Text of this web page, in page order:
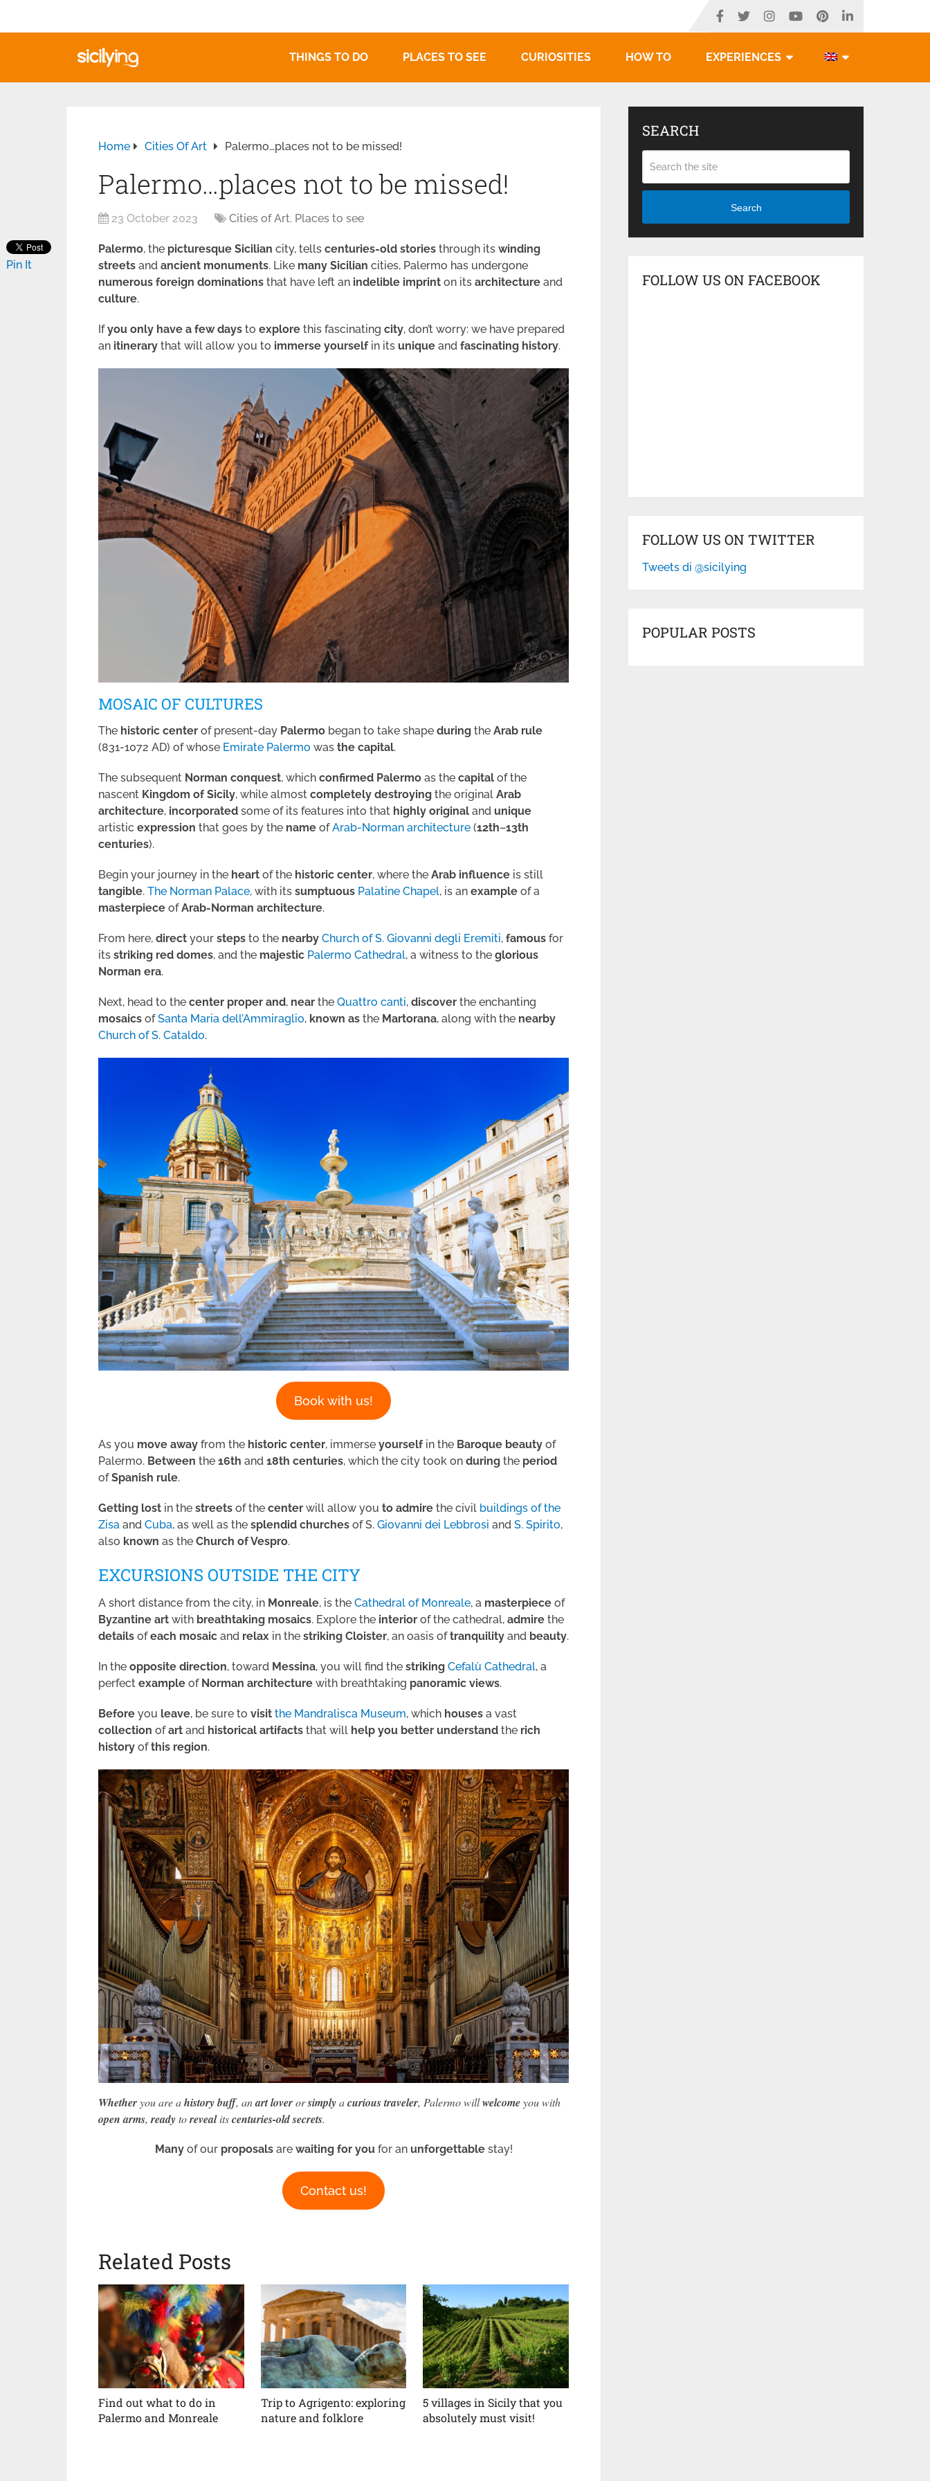
THINGS TO DO PLACES TO SEE CURIOSITIES HOW TO EXPERIENCES
Home Cities Of Art Palermo…places not to be missed!
Palermo…places not to be missed!
23 October 2023 Cities of Art, Places to see
Palermo, the picturesque Sicilian city, tells centuries-old stories through its winding
streets and ancient monuments. Like many Sicilian cities, Palermo has undergone
numerous foreign dominations that have left an indelible imprint on its architecture and
culture.
Ifyou only have a few days to explore this fascinating city, don’t worry: we have prepared
an itinerary that will allow you to immerse yourself in its unique and fascinating history.
MOSAIC OF CULTURES
The historic center of present-day Palermo began to take shape during the Arab rule
(831-1072 AD) of whose Emirate Palermo was the capital.
The subsequent Norman conquest, which confirmed Palermo as the capital of the
nascent Kingdom of Sicily, while almost completely destroying the original Arab
architecture, incorporated some of its features into that highly original and unique
artistic expression that goes by the name ofArab-Norman architecture (12th–13th
centuries).
Begin your journey in the heart of the historic center, where the Arab influence is still
tangible. The Norman Palace, with its sumptuous Palatine Chapel, is an example of a
masterpiece ofArab-Norman architecture.
From here, direct your steps to the nearby Church of S. Giovanni degli Eremiti, famous for
its striking red domes, and the majestic Palermo Cathedral, a witness to the glorious
Norman era.
Next, head to the center proper and, near the Quattro canti, discover the enchanting
mosaics ofSanta Maria dell’Ammiraglio, known as the Martorana, along with the nearby
Church of S. Cataldo.
Book with us!
As you move away from the historic center, immerse yourselfin the Baroque beauty of
Palermo. Between the 16th and 18th centuries, which the city took on during the period
ofSpanish rule.
Getting lost in the streets of the center will allow you to admire the civil buildings of the
Zisa and Cuba, as well as the splendid churches of S. Giovanni dei Lebbrosi and S. Spirito,
also known as the Church of Vespro.
EXCURSIONS OUTSIDE THE CITY
A short distance from the city, in Monreale, is the Cathedral of Monreale, a masterpiece of
Byzantine art with breathtaking mosaics. Explore the interior of the cathedral, admire the
details ofeach mosaic and relax in the striking Cloister, an oasis oftranquility and beauty.
In the opposite direction, toward Messina, you will find the striking Cefalù Cathedral, a
perfect example of Norman architecture with breathtaking panoramic views.
Before you leave, be sure to visit the Mandralisca Museum, which houses a vast
collection ofart and historical artifacts that will help you better understand the rich
history ofthis region.
Whetheryou are ahistory buff, anart loverorsimplyacurious traveler, Palermo willwelcomeyou with
open arms,readytorevealitscenturies-old secrets.
Manyof our proposalsare waiting for youfor an unforgettablestay!
Contact us!
Pin It
Related Posts
Find out what to do in
Palermo and Monreale
Trip to Agrigento: exploring
nature and folklore
5 villages in Sicily that you
absolutely must visit!
SEARCH
Search
FOLLOW US ON FACEBOOK
FOLLOW US ON TWITTER
Tweets di @sicilying
POPULAR POSTS